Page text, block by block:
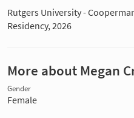
Rutgers University -
Residency, 2026
More about Megan
Gender
Female